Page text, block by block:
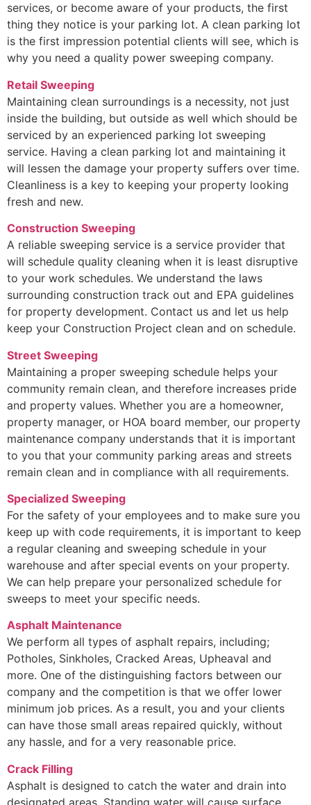
services, or become aware of your products, the first
thing they notice is your parking lot. A clean parking lot
is the first impression potential clients will see, which is
why you need a quality power sweeping company.
Retail Sweeping
Maintaining clean surroundings is a necessity, not just
inside the building, but outside as well which should be
serviced by an experienced parking lot sweeping
service. Having a clean parking lot and maintaining it
will lessen the damage your property suffers over time.
Cleanliness is a key to keeping your property looking
fresh and new.
Construction Sweeping
A reliable sweeping service is a service provider that
will schedule quality cleaning when it is least disruptive
to your work schedules. We understand the laws
surrounding construction track out and EPA guidelines
for property development. Contact us and let us help
keep your Construction Project clean and on schedule.
Street Sweeping
Maintaining a proper sweeping schedule helps your
community remain clean, and therefore increases pride
and property values. Whether you are a homeowner,
property manager, or HOA board member, our property
maintenance company understands that it is important
to you that your community parking areas and streets
remain clean and in compliance with all requirements.
Specialized Sweeping
For the safety of your employees and to make sure you
keep up with code requirements, it is important to keep
a regular cleaning and sweeping schedule in your
warehouse and after special events on your property.
We can help prepare your personalized schedule for
sweeps to meet your specific needs.
Asphalt Maintenance
We perform all types of asphalt repairs, including;
Potholes, Sinkholes, Cracked Areas, Upheaval and
more. One of the distinguishing factors between our
company and the competition is that we offer lower
minimum job prices. As a result, you and your clients
can have those small areas repaired quickly, without
any hassle, and for a very reasonable price.
Crack Filling
Asphalt is designed to catch the water and drain into
designated areas. Standing water will cause surface